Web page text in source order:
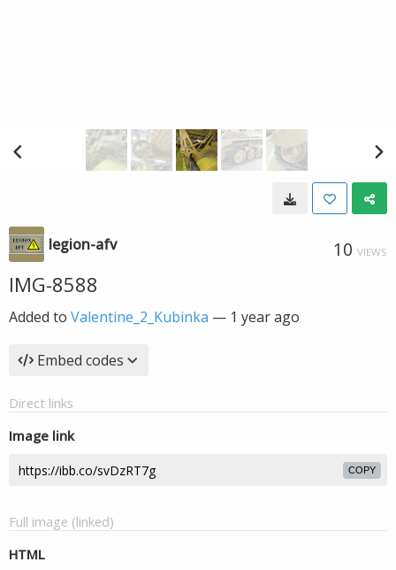
legion-afv 10 VIEWS
IMG-8588
Added to Valentine_2_Kubinka — 1 year ago
Embed codes
Direct links
Image link
COPY
Full image (linked)
HTML